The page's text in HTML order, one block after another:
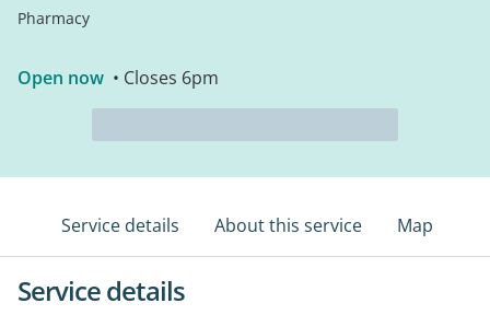
Pharmacy
Open now • Closes 6pm
Service details About this service Map
Service details